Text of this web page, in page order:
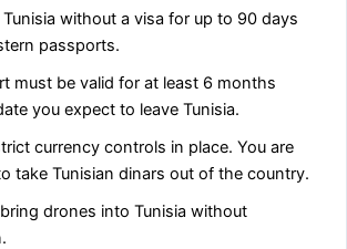
without a visa for up to 90 days
passports.
must be valid for at least 6 months
you expect to leave Tunisia.
currency controls in place. You are
take Tunisian dinars out of the country.
drones into Tunisia without